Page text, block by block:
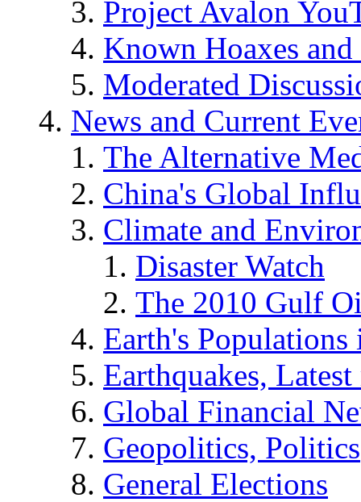
Project Avalon
Known Hoaxes
Moderated
News and Current
The Alternative
China's Global
Climate and
Disaster Watch
The 2010 Gulf
Earth's
Earthquakes,
Global Financial
Geopolitics, Politics
General Elections